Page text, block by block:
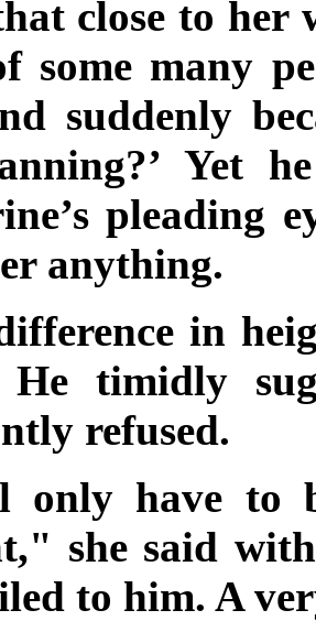
close to her
some many
suddenly
Yet
pleading
anything.
in
He timidly
refused.
only have to
she said
to him. A